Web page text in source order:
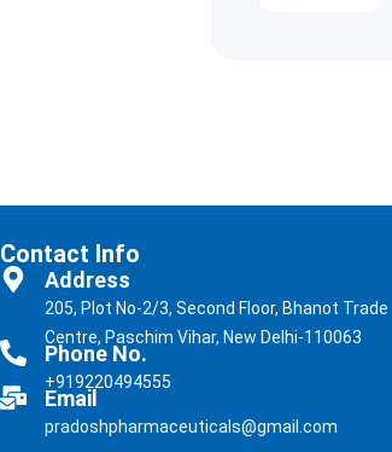
Contact Info
Address
205, Plot No-2/3, Second Floor, Bhanot Trade
Centre, Paschim Vihar, New Delhi-110063
Phone No.
+919220494555
Email
pradoshpharmaceuticals@gmail.com